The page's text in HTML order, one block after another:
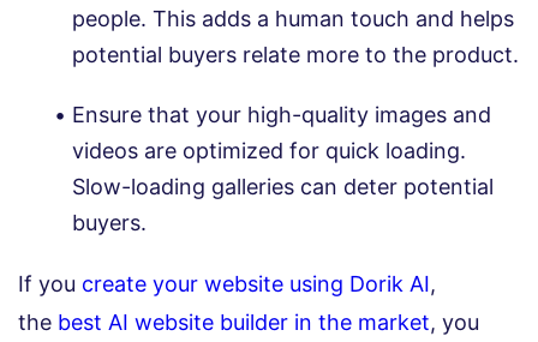
people. This adds a human touch and helps
potential buyers relate more to the product.
Ensure that your high-quality images and
videos are optimized for quick loading.
Slow-loading galleries can deter potential
buyers.
If you create your website using Dorik AI,
the best AI website builder in the market, you